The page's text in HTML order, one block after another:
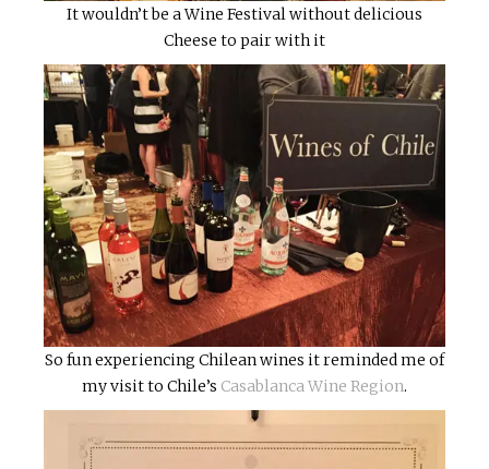
It wouldn’t be a Wine Festival without delicious
Cheese to pair with it
So fun experiencing Chilean wines it reminded me of
my visit to Chile’s Casablanca Wine Region.